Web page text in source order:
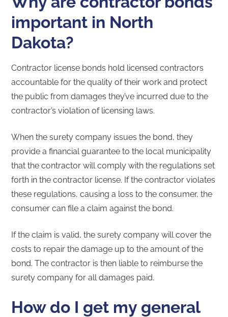
important in North
Dakota?
Contractor license bonds hold licensed contractors
accountable for the quality of their work and protect
the public from damages they’ve incurred due to the
contractor’s violation of licensing laws.
When the surety company issues the bond, they
provide a financial guarantee to the local municipality
that the contractor will comply with the regulations set
forth in the contractor license. If the contractor violates
these regulations, causing a loss to the consumer, the
consumer can file a claim against the bond.
If the claim is valid, the surety company will cover the
costs to repair the damage up to the amount of the
bond. The contractor is then liable to reimburse the
surety company for all damages paid.
How do I get my general